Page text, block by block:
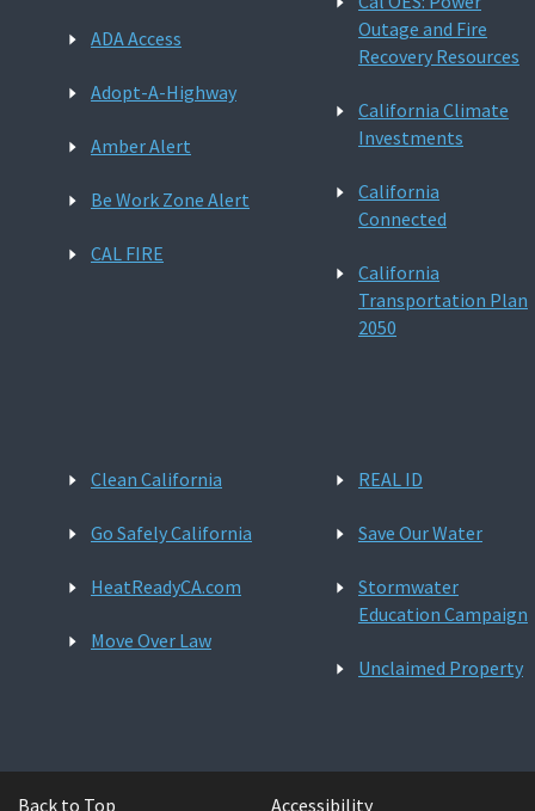
ADA Access
Adopt-A-Highway
Amber Alert
Be Work Zone Alert
CAL FIRE
Outage and Fire
Recovery Resources
California Climate
Investments
California
Connected
California
Transportation Plan
2050
Clean California
Go Safely California
HeatReadyCA.com
Move Over Law
REAL ID
Save Our Water
Stormwater
Education Campaign
Unclaimed Property
Back to Top Accessibility